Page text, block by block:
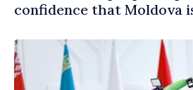
confidence that Moldova